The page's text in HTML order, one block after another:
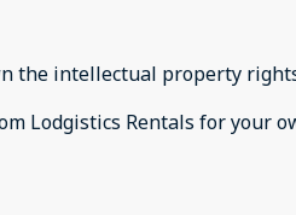
the intellectual property
Lodgistics Rentals for your